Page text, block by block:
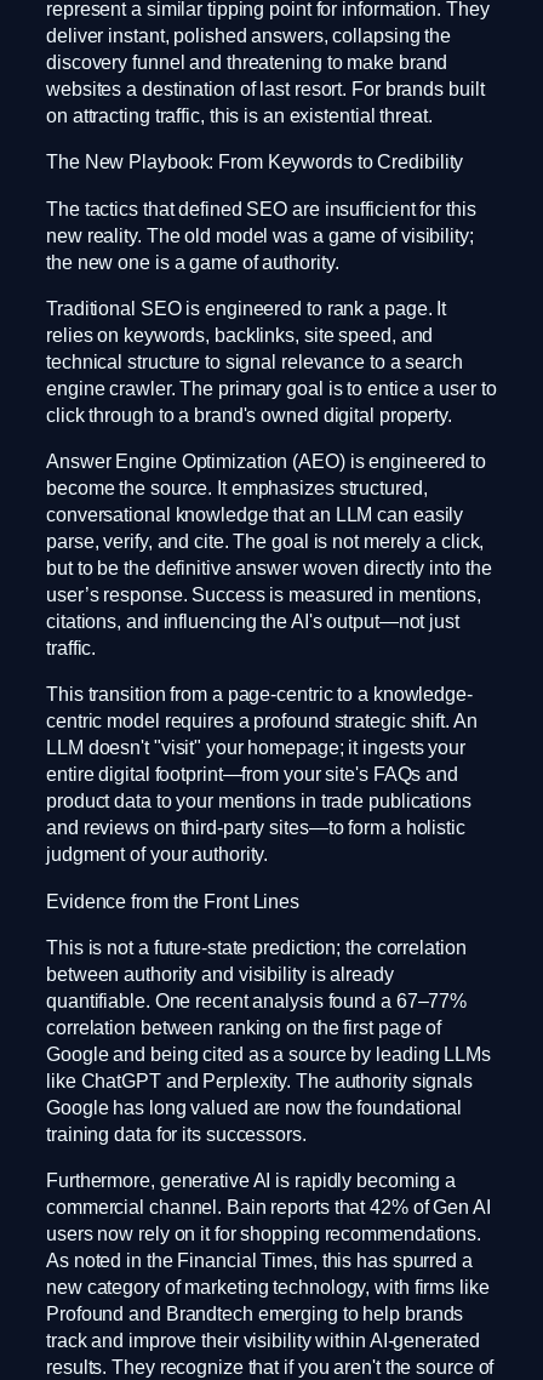
represent a similar tipping point for information. They
deliver instant, polished answers, collapsing the
discovery funnel and threatening to make brand
websites a destination of last resort. For brands built
on attracting traffic, this is an existential threat.
The New Playbook: From Keywords to Credibility
The tactics that defined SEO are insufficient for this
new reality. The old model was a game of visibility;
the new one is a game of authority.
Traditional SEO is engineered to rank a page. It
relies on keywords, backlinks, site speed, and
technical structure to signal relevance to a search
engine crawler. The primary goal is to entice a user to
click through to a brand's owned digital property.
Answer Engine Optimization (AEO) is engineered to
become the source. It emphasizes structured,
conversational knowledge that an LLM can easily
parse, verify, and cite. The goal is not merely a click,
but to be the definitive answer woven directly into the
user’s response. Success is measured in mentions,
citations, and influencing the AI's output—not just
traffic.
This transition from a page-centric to a knowledge-
centric model requires a profound strategic shift. An
LLM doesn't "visit" your homepage; it ingests your
entire digital footprint—from your site's FAQs and
product data to your mentions in trade publications
and reviews on third-party sites—to form a holistic
judgment of your authority.
Evidence from the Front Lines
This is not a future-state prediction; the correlation
between authority and visibility is already
quantifiable. One recent analysis found a 67–77%
correlation between ranking on the first page of
Google and being cited as a source by leading LLMs
like ChatGPT and Perplexity. The authority signals
Google has long valued are now the foundational
training data for its successors.
Furthermore, generative AI is rapidly becoming a
commercial channel. Bain reports that 42% of Gen AI
users now rely on it for shopping recommendations.
As noted in the Financial Times, this has spurred a
new category of marketing technology, with firms like
Profound and Brandtech emerging to help brands
track and improve their visibility within AI-generated
results. They recognize that if you aren't the source of